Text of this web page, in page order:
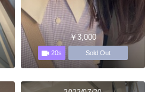
￥3,000
20s Sold Out